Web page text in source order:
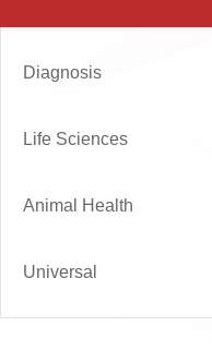
Diagnosis
Life Sciences
Animal Health
Universal